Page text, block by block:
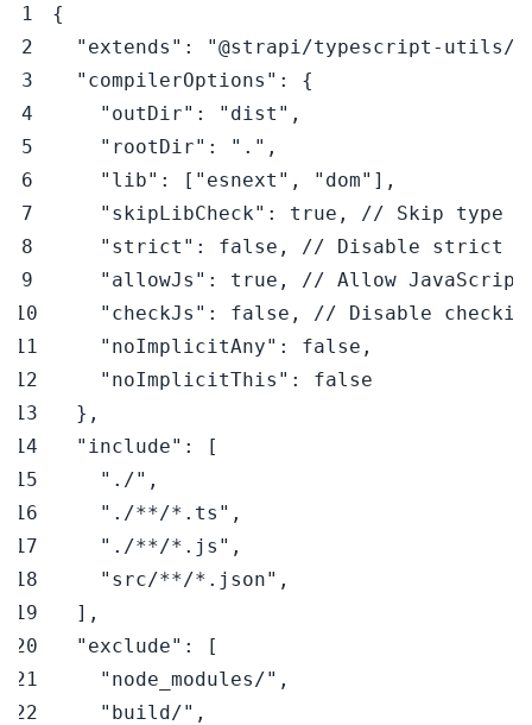
{
"extends" :
"@strapi/typescript-utils/
"compilerOptions" :
{
"outDir" : "dist" ,
"rootDir" : "." ,
"lib" : [ "esnext" , "dom" ] ,
"skipLibCheck" : true ,
// Skip type
"strict" : false ,
// Disable strict
"allowJs" : true ,
// Allow
"checkJs" : false ,
// Disable
"noImplicitAny" : false ,
"noImplicitThis" :
false
} ,
"include" :
[
"./" ,
"./**/*.ts" ,
"./**/*.js" ,
"src/**/*.json" ,
] ,
"exclude" :
[
"node_modules/" ,
"build/" ,